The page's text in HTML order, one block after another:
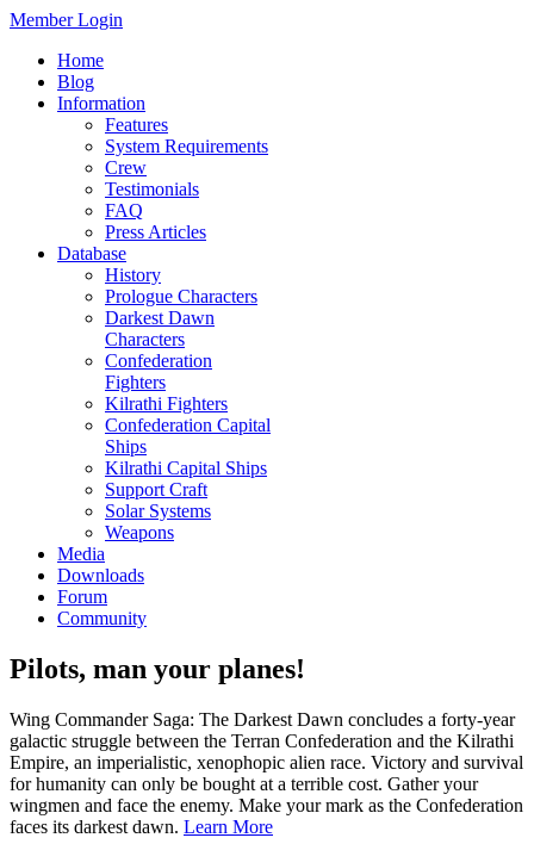
Member Login
Home
Blog
Information
Features
System Requirements
Crew
Testimonials
FAQ
Press Articles
Database
History
Prologue Characters
Darkest Dawn
Characters
Confederation
Fighters
Kilrathi Fighters
Confederation Capital
Ships
Kilrathi Capital Ships
Support Craft
Solar Systems
Weapons
Media
Downloads
Forum
Community
Pilots, man your planes!
Wing Commander Saga: The Darkest Dawn concludes a forty-year
galactic struggle between the Terran Confederation and the Kilrathi
Empire, an imperialistic, xenophopic alien race. Victory and survival
for humanity can only be bought at a terrible cost. Gather your
wingmen and face the enemy. Make your mark as the Confederation
faces its darkest dawn. Learn More